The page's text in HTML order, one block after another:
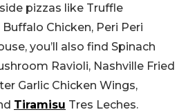
pizzas like Truffle
Chicken, Peri Peri
you’ll also find Spinach
Ravioli, Nashville Fried
Garlic Chicken Wings,
Tiramisu Tres Leches.